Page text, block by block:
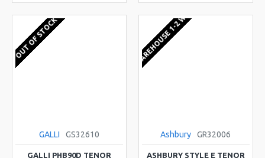
OUT OF STOCK
GALLI GS32610
GALLI PHB90D TENOR
EU WAREHOUSE 1-2 WEEKS
Ashbury GR32006
ASHBURY STYLE E TENOR